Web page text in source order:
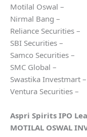
Motilal Oswal –
Nirmal Bang –
Reliance Securities –
SBI Securities –
Samco Securities –
SMC Global –
Swastika Investmart –
Ventura Securities –
Aspri Spirits IPO
MOTILAL OSWAL